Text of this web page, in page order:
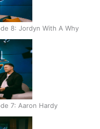
8: Jordyn With A Why
7: Aaron Hardy